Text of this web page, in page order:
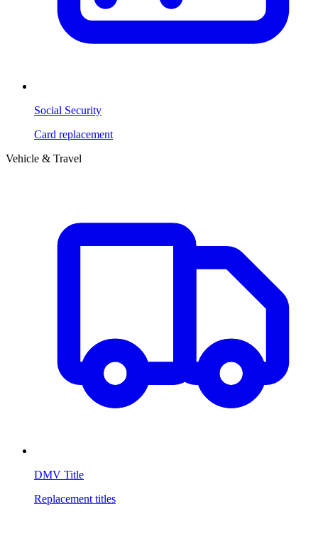
Social Security
Card replacement
Vehicle & Travel
DMV Title
Replacement titles